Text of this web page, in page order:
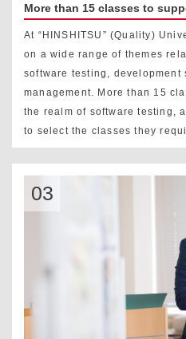
More than 15 classes to
At “HINSHITSU” (Quality)
on a wide range of themes
software testing, development
management. More than 15
the realm of software testing,
to select the classes they
03